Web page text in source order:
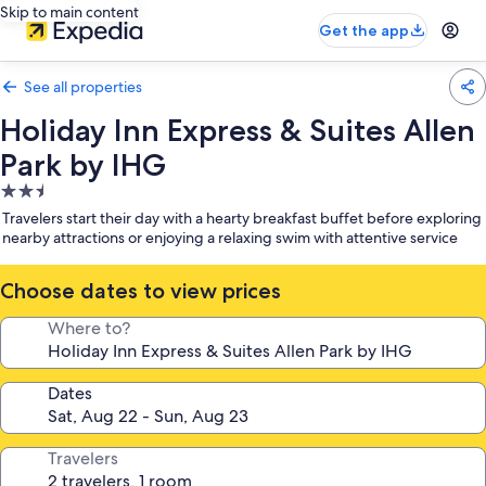
Skip to main content
Get the app
See all properties
Holiday Inn Express & Suites Allen
Park by IHG
2.5
star
property
Travelers start their day with a hearty breakfast buffet before exploring
nearby attractions or enjoying a relaxing swim with attentive service
Choose dates to view prices
Where to?
Dates
Travelers